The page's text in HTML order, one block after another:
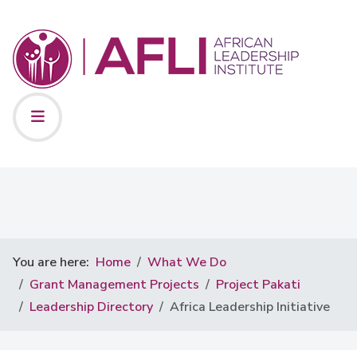
You are here: Home
What We Do
Grant Management Projects
Project Pakati
Leadership Directory
Africa Leadership Initiative